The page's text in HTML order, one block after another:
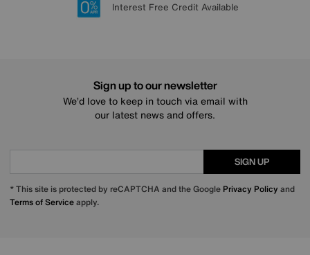
20 year Structural Guarantee
Lowest Price Promise on all brands
Sign up for £50 off
Interest Free Credit Available
Sign up to our newsletter
We’d love to keep in touch via email with
our latest news and offers.
SIGN UP
* This site is protected by reCAPTCHA and the Google Privacy Policy and
Terms of Serviceapply.